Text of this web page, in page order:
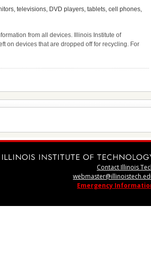
televisions, DVD players, tablets, cell phones,
from all devices. Illinois Institute of
on devices that are dropped off for recycling. For
Contact Illinois
Emergency